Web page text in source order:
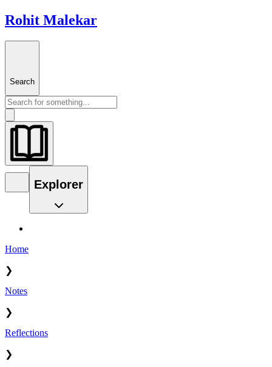
Rohit Malekar
Search
Explorer
Home
❯
Notes
❯
Reflections
❯